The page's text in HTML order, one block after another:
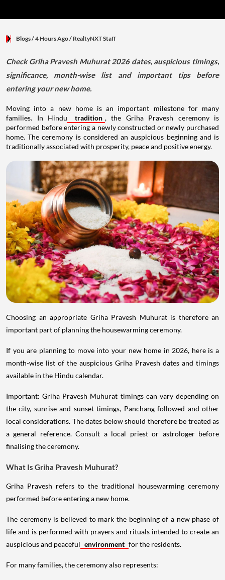
Blogs/ 4 Hours Ago/ RealtyNXT Staff
Check Griha Pravesh Muhurat 2026 dates, auspicious timings,
significance, month-wise list and important tips before
entering your new home.
Moving into a new home is an important milestone for many
families. In Hindu
tradition , the Griha Pravesh ceremony is
performed before entering a newly constructed or newly purchased
home. The ceremony is considered an auspicious beginning and is
traditionally associated with prosperity, peace and positive energy.
Choosing an appropriate Griha Pravesh Muhurat is therefore an
important part of planning the housewarming ceremony.
If you are planning to move into your new home in 2026, here is a
month-wise list of the auspicious Griha Pravesh dates and timings
available in the Hindu calendar.
Important: Griha Pravesh Muhurat timings can vary depending on
the city, sunrise and sunset timings, Panchang followed and other
local considerations. The dates below should therefore be treated as
a general reference. Consult a local priest or astrologer before
finalising the ceremony.
What Is Griha Pravesh Muhurat?
Griha Pravesh refers to the traditional housewarming ceremony
performed before entering a new home.
The ceremony is believed to mark the beginning of a new phase of
life and is performed with prayers and rituals intended to create an
auspicious and peaceful environment for the residents.
For many families, the ceremony also represents: